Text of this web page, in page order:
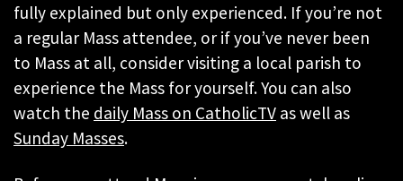
fully explained but only experienced. If you’re not
a regular Mass attendee, or if you’ve never been
to Mass at all, consider visiting a local parish to
experience the Mass for yourself. You can also
watch the daily Mass on CatholicTV as well as
Sunday Masses.